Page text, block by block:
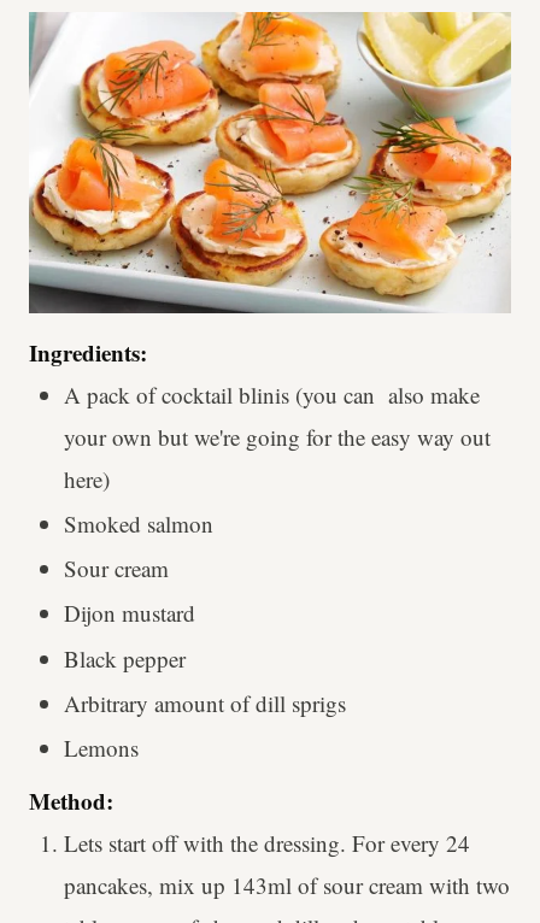
Ingredients:
A pack of cocktail blinis (you can also make
your own but we're going for the easy way out
here)
Smoked salmon
Sour cream
Dijon mustard
Black pepper
Arbitrary amount of dill sprigs
Lemons
Method:
Lets start off with the dressing. For every 24
pancakes, mix up 143ml of sour cream with two